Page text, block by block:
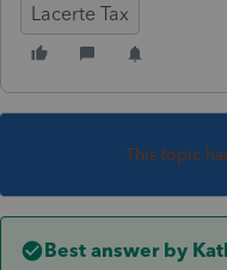
Lacerte Tax
This topic
Best answer by